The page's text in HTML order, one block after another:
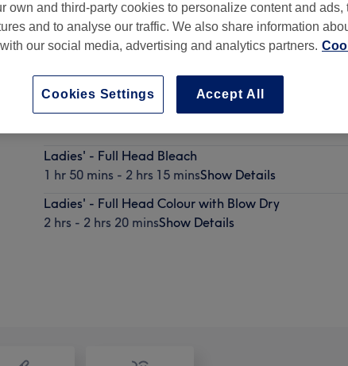
Ladies' - Full Head Bleach
1 hr 50 mins - 2 hrs 15 minsShow Details
Ladies' - Full Head Colour with Blow Dry
2 hrs - 2 hrs 20 minsShow Details
own and third-party cookies to personalize content and ads,
and to analyse our traffic. We also share information
our social media, advertising and analytics partners.
Accept All
Cookies Settings